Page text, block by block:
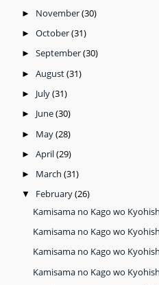
► November(30)
► October(31)
► September(30)
► August(31)
► July(31)
► June(30)
► May(28)
► April(29)
► March (31)
▼ February(26)
Kamisama no Kago wo
Kamisama no Kago wo
Kamisama no Kago wo
Kamisama no Kago wo